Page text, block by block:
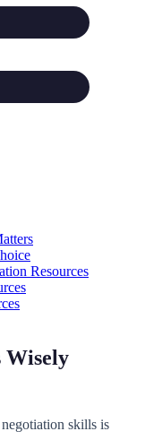
Resources
Wisely
skills is